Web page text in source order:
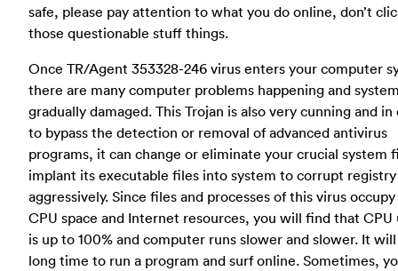
safe, please pay attention to what you do online, don’t
those questionable stuff things.
Once TR/Agent 353328-246 virus enters your computer
there are many computer problems happening and
gradually damaged. This Trojan is also very cunning and in
to bypass the detection or removal of advanced antivirus
programs, it can change or eliminate your crucial system
implant its executable files into system to corrupt registry
aggressively. Since files and processes of this virus
CPU space and Internet resources, you will find that CPU
is up to 100% and computer runs slower and slower. It
long time to run a program and surf online. Sometimes,